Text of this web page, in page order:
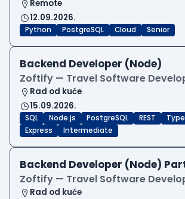
Remote
12.09.2026.
Python PostgreSQL Cloud Senior
Backend Developer (Node)
Zoftify — Travel Software
Rad od kuće
15.09.2026.
SQL Node.js PostgreSQL REST
Express
Intermediate
Backend Developer (Node)
Zoftify — Travel Software
Rad od kuće